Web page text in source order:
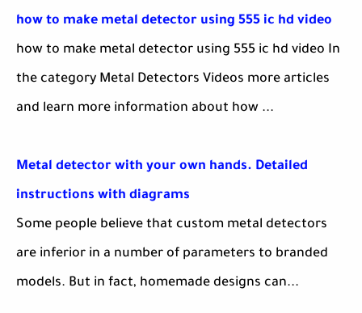
how to make metal detector using 555 ic hd video
how to make metal detector using 555 ic hd video In
the category Metal Detectors Videos more articles
and learn more information about how ...
Metal detector with your own hands. Detailed
instructions with diagrams
Some people believe that custom metal detectors
are inferior in a number of parameters to branded
models. But in fact, homemade designs can...